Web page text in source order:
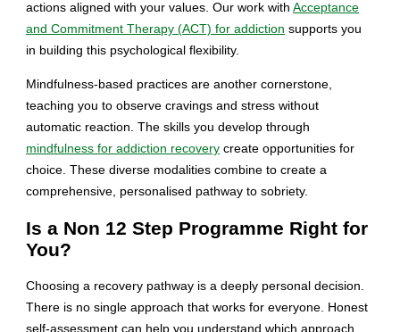
actions aligned with your values. Our work withAcceptance
and Commitment Therapy (ACT) for addiction supports you
in building this psychological flexibility.
Mindfulness-based practices are another cornerstone,
teaching you to observe cravings and stress without
automatic reaction. The skills you develop through
mindfulness for addiction recovery create opportunities for
choice. These diverse modalities combine to create a
comprehensive, personalised pathway to sobriety.
Is a Non 12 Step Programme Right for
You?
Choosing a recovery pathway is a deeply personal decision.
There is no single approach that works for everyone. Honest
self-assessment can help you understand which approach